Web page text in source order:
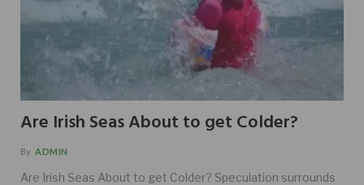
Are Irish Seas About to get Colder?
By ADMIN
Are Irish Seas About to get Colder? Speculation surrounds